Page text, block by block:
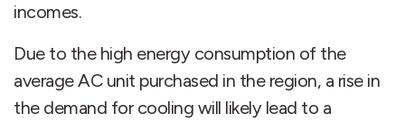
incomes.
Due to the high energy consumption of the
average AC unit purchased in the region, a rise in
the demand for cooling will likely lead to a